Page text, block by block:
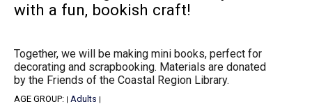
with a fun, bookish craft!
Together, we will be making mini books, perfect for
decorating and scrapbooking. Materials are donated
by the Friends of the Coastal Region Library.
AGE GROUP: | Adults |